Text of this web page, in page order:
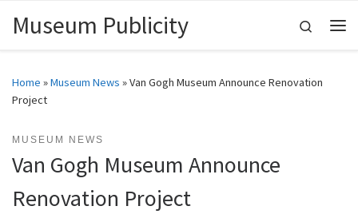
Skip to content
Museum Publicity
Search
Home »Museum News »Van Gogh Museum Announce Renovation
Project
MUSEUM NEWS
Van Gogh Museum Announce
Renovation Project